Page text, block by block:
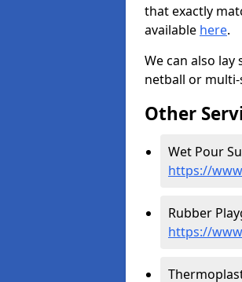
that exactly
available here.
We can also
netball or
Other
Wet Pour
https://
Rubber
https://